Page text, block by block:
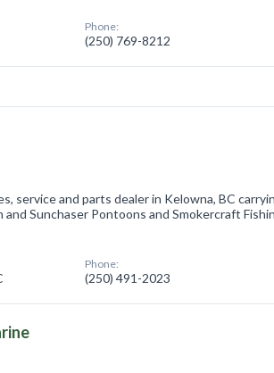
Phone:
(250) 769-8212
service and parts dealer in Kelowna, BC
and Sunchaser Pontoons and Smokercraft
Phone:
(250) 491-2023